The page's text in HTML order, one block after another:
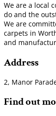
We are a local
do and the
We are
carpets in
and
Address
2, Manor
Find out